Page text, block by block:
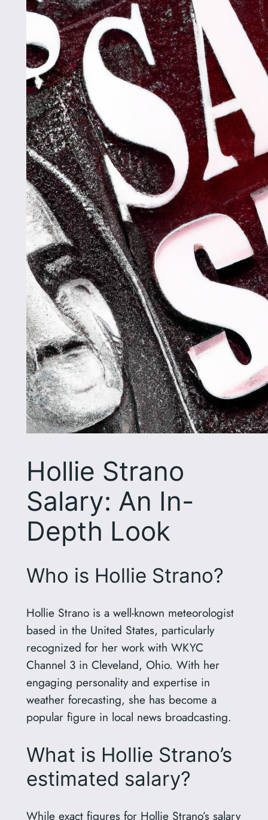
Hollie Strano
Salary: An In-
Depth Look
Who is Hollie Strano?
Hollie Strano is a well-known meteorologist
based in the United States, particularly
recognized for her work with WKYC
Channel 3 in Cleveland, Ohio. With her
engaging personality and expertise in
weather forecasting, she has become a
popular figure in local news broadcasting.
What is Hollie Strano’s
estimated salary?
While exact figures for Hollie Strano’s salary